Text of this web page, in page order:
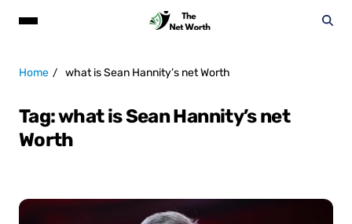
Home what is Sean Hannity’s net Worth
Tag:what is Sean Hannity’s net
Worth